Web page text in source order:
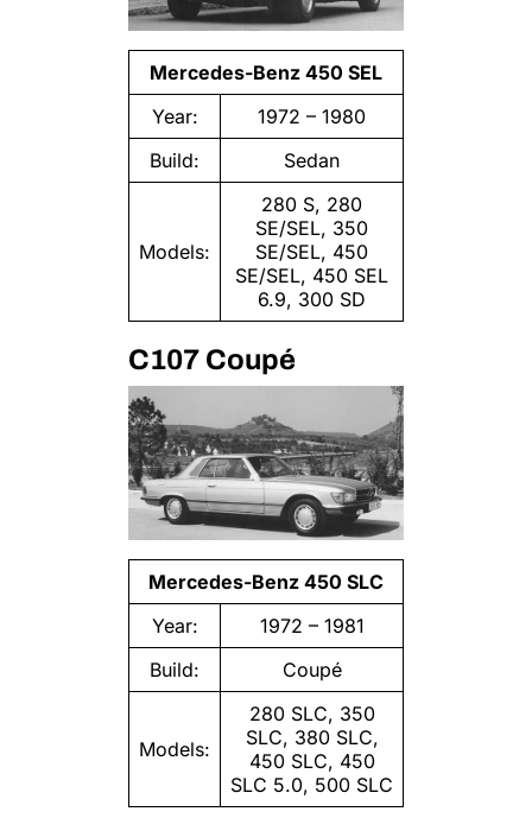
Mercedes-Benz 450 SEL
Year:
1972 – 1980
Build:
Sedan
Models:
280 S, 280
SE/SEL, 350
SE/SEL, 450
SE/SEL, 450 SEL
6.9, 300 SD
C107 Coupé
Mercedes-Benz 450 SLC
Year:
1972 – 1981
Build:
Coupé
Models:
280 SLC, 350
SLC, 380 SLC,
450 SLC, 450
SLC 5.0, 500 SLC